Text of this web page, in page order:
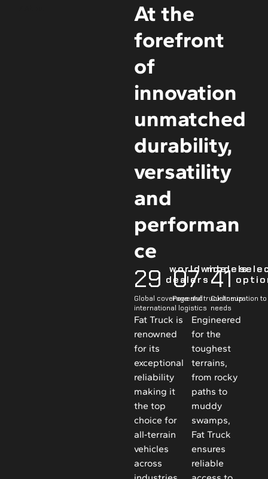
At the
forefront
of
innovation
unmatched
durability,
versatility
and
performan
ce
Global coverage and
international logistics
29
worldwide
dealers
Powerful truck lineup
07 models
Customization
needs
41
Fat Truck is
renowned
for its
exceptional
reliability
making it
the top
choice for
all‑terrain
vehicles
across
Engineered
for the
toughest
terrains,
from rocky
paths to
muddy
swamps,
Fat Truck
ensures
reliable